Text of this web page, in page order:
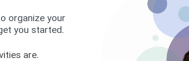
organize your
you started.
are.